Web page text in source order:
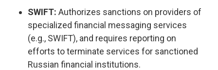
SWIFT: Authorizes sanctions on providers of
specialized financial messaging services
(e.g., SWIFT), and requires reporting on
efforts to terminate services for sanctioned
Russian financial institutions.